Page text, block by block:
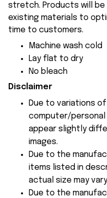
stretch. Products will
existing materials to
time to customers.
Machine wash cold
Lay flat to dry
No bleach
Disclaimer
Due to variations
computer/personal
appear slightly
images.
Due to the
items listed in
actual size may
Due to the